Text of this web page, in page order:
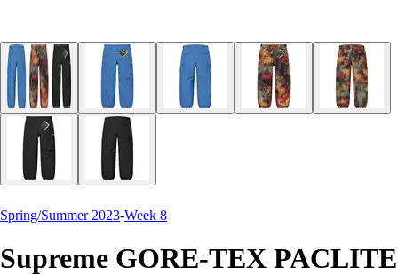
Spring/Summer 2023-Week 8
Supreme GORE-TEX PACLITE